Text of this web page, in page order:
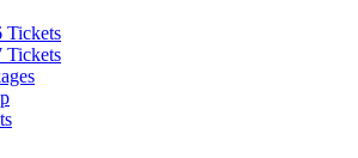
Tickets
Tickets